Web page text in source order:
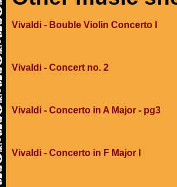
Vivaldi - Bouble Violin Concerto I
Vivaldi - Concert no. 2
Vivaldi - Concerto in A Major - pg3
Vivaldi - Concerto in F Major I